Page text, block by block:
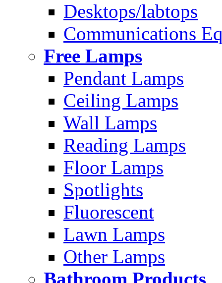
Desktops/labtops
Communications
Free Lamps
Pendant Lamps
Ceiling Lamps
Wall Lamps
Reading Lamps
Floor Lamps
Spotlights
Fluorescent
Lawn Lamps
Other Lamps